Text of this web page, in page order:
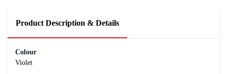
Product Description & Details
Colour
Violet